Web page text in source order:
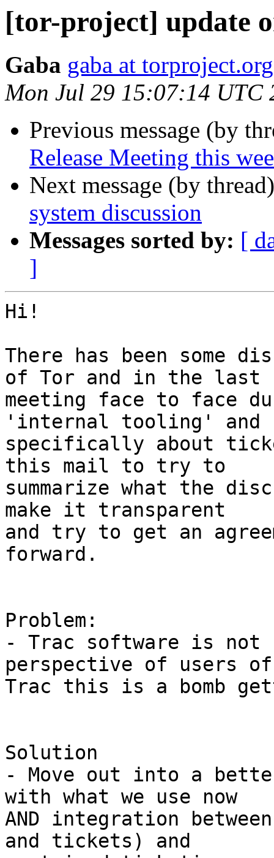
[tor-project] update
Gaba gaba at torproject.org
Mon Jul 29 15:07:14 UTC
Previous message (by
Release Meeting this
Next message (by
system discussion
Messages sorted by: [
]
Hi!
There has been some
of Tor and in the last
meeting face to face
'internal tooling' and
specifically about
this mail to try to
summarize what the
make it transparent
and try to get an
forward.
Problem:
- Trac software is not
perspective of users of
Trac this is a bomb
Solution
- Move out into a
with what we use now
AND integration
and tickets) and